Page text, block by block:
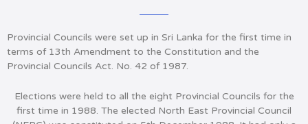
Provincial Councils were set up in Sri Lanka for the first time in
terms of 13th Amendment to the Constitution and the
Provincial Councils Act. No. 42 of 1987.
Elections were held to all the eight Provincial Councils for the
first time in 1988. The elected North East Provincial Council